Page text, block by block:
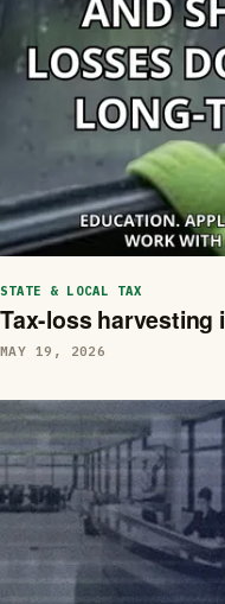
STATE & LOCAL TAX
Tax-loss harvesting
MAY 19, 2026